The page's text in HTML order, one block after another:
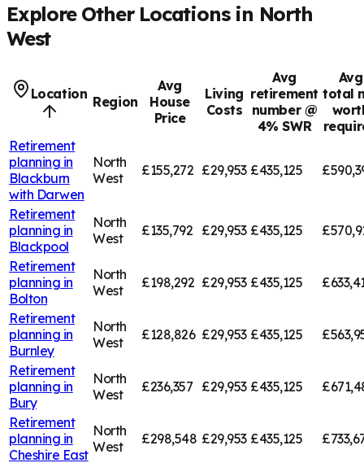
Explore Other Locations in North
West
Location Region
Avg
House
Price
Living
Costs
Avg
retirement
number @
4% SWR
Avg
total
Retirement
planning in
Blackburn
with Darwen
North
West
£155,272 £29,953 £435,125
Retirement
planning in
Blackpool
North
West
£135,792 £29,953 £435,125
Retirement
planning in
Bolton
North
West
£198,292 £29,953 £435,125
Retirement
planning in
Burnley
North
West
£128,826 £29,953 £435,125
Retirement
planning in
Bury
North
West
£236,357 £29,953 £435,125
Retirement
planning in
Cheshire East
North
West
£298,548 £29,953 £435,125